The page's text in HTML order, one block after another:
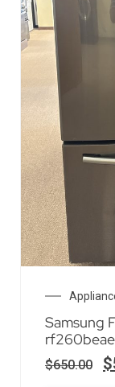
Samsung
$650.00 $